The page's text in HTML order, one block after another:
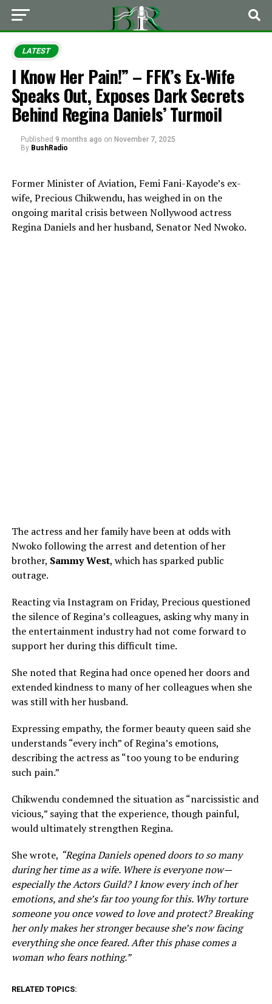
LATEST
I Know Her Pain!” – FFK’s Ex-Wife
Speaks Out, Exposes Dark Secrets
Behind Regina Daniels’ Turmoil
Published 9 months ago on November 7, 2025
By BushRadio
Former Minister of Aviation, Femi Fani-Kayode’s ex-
wife, Precious Chikwendu, has weighed in on the
ongoing marital crisis between Nollywood actress
Regina Daniels and her husband, Senator Ned Nwoko.
The actress and her family have been at odds with
Nwoko following the arrest and detention of her
brother, Sammy West, which has sparked public
outrage.
Reacting via Instagram on Friday, Precious questioned
the silence of Regina’s colleagues, asking why many in
the entertainment industry had not come forward to
support her during this difficult time.
She noted that Regina had once opened her doors and
extended kindness to many of her colleagues when she
was still with her husband.
Expressing empathy, the former beauty queen said she
understands “every inch” of Regina’s emotions,
describing the actress as “too young to be enduring
such pain.”
Chikwendu condemned the situation as “narcissistic and
vicious,” saying that the experience, though painful,
would ultimately strengthen Regina.
She wrote, “Regina Daniels opened doors to so many
during her time as a wife. Where is everyone now—
especially the Actors Guild? I know every inch of her
emotions, and she’s far too young for this. Why torture
someone you once vowed to love and protect? Breaking
her only makes her stronger because she’s now facing
everything she once feared. After this phase comes a
woman who fears nothing.”
RELATED TOPICS: